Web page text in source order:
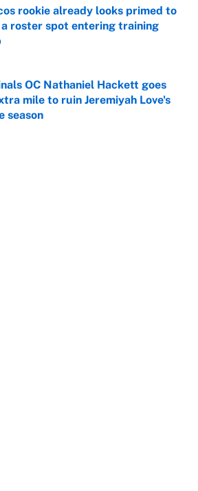
rookie already looks primed to
roster spot entering training
OC Nathaniel Hackett goes
mile to ruin Jeremiyah Love's
season
by on Invalid Date